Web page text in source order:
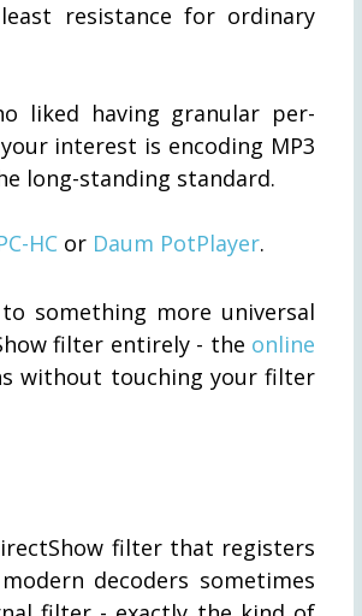
resistance for ordinary
liked having granular per-
interest is encoding MP3
long-standing standard.
HC or Daum PotPlayer.
something more universal
filter entirely - the online
without touching your filter
filter that registers
decoders sometimes